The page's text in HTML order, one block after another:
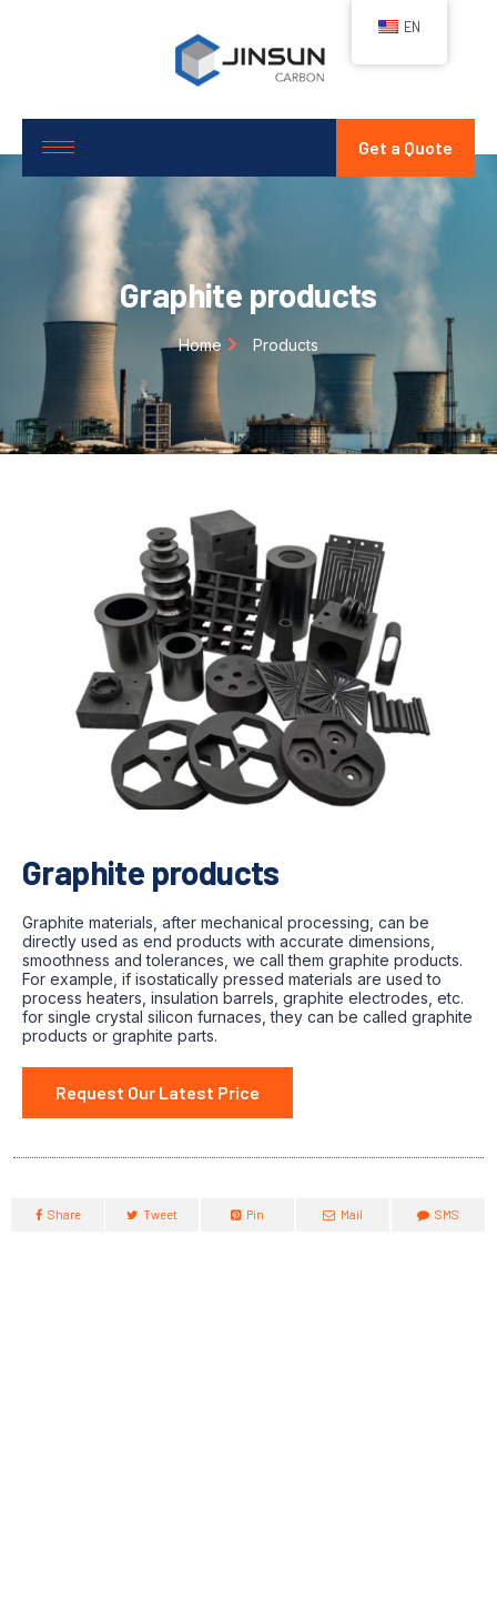
Get a Quote
Graphite products
Home Products
Graphite products
Graphite materials, after mechanical processing, can be
directly used as end products with accurate dimensions,
smoothness and tolerances, we call them graphite products.
For example, if isostatically pressed materials are used to
process heaters, insulation barrels, graphite electrodes, etc.
for single crystal silicon furnaces, they can be called graphite
products or graphite parts.
Request Our Latest Price
Share Tweet Pin Mail SMS
EN